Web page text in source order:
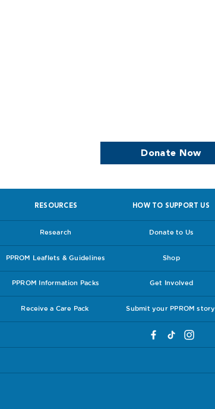
Donate Now
RESOURCES HOW TO SUPPORT US
Research Donate to Us
PPROM Leaflets & Guidelines Shop
PPROM Information Packs Get Involved
Receive a Care Pack Submit your PPROM story